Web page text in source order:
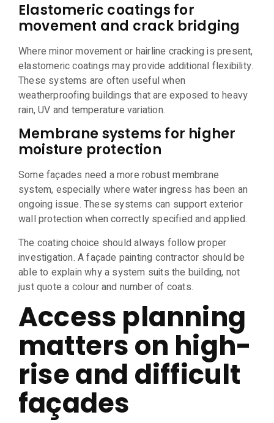
Elastomeric coatings for
movement and crack bridging
Where minor movement or hairline cracking is present,
elastomeric coatings may provide additional flexibility.
These systems are often useful when
weatherproofing buildings that are exposed to heavy
rain, UV and temperature variation.
Membrane systems for higher
moisture protection
Some façades need a more robust membrane
system, especially where water ingress has been an
ongoing issue. These systems can support exterior
wall protection when correctly specified and applied.
The coating choice should always follow proper
investigation. A façade painting contractor should be
able to explain why a system suits the building, not
just quote a colour and number of coats.
Access planning
matters on high-
rise and difficult
façades